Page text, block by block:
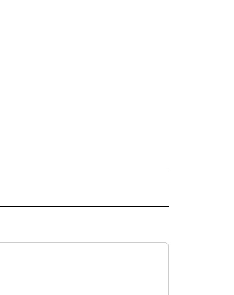
ABOUT NEW PAGES ON "CNN - WORLD".